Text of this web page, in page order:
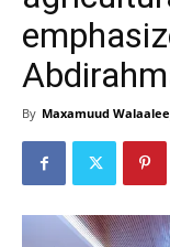
By Maxamuud